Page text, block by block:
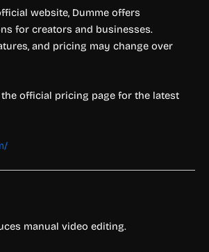
website, Dumme offers
for creators and businesses.
and pricing may change over
official pricing page for the latest
manual video editing.